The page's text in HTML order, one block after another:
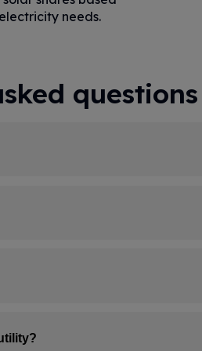
needs.
questions
farm, and that's when
the amount you owe to